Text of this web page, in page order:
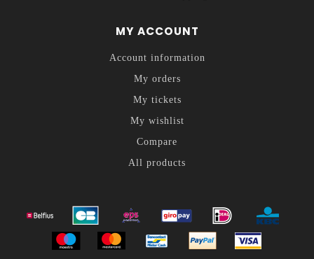
MY ACCOUNT
Account information
My orders
My tickets
My wishlist
Compare
All products